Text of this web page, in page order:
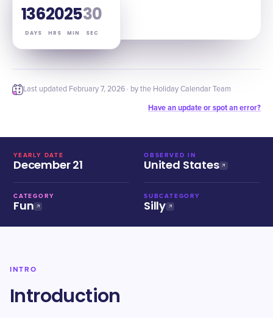
136
DAYS
20
HRS
25
MIN
29
SEC
Last updated February 7, 2026 · by the Holiday Calendar Team
Have an update or spot an error?
YEARLY DATE
December 21
OBSERVED IN
United States
CATEGORY
Fun
SUBCATEGORY
Silly
INTRO
Introduction